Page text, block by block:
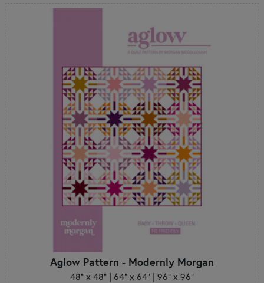
Aglow Pattern - Modernly Morgan
48" x 48" | 64" x 64" | 96" x 96"